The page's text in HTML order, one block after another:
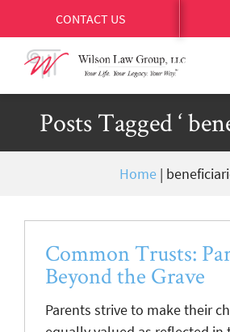
CONTACT US
Posts Tagged ‘
Home|
Common Trusts:
Beyond the Grave
Parents strive to make their